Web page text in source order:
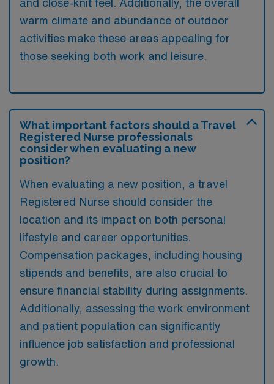
warm climate and abundance of outdoor
activities make these areas appealing for
those seeking both work and leisure.
What important factors should a Travel
Registered Nurse professionals
consider when evaluating a new
position?
When evaluating a new position, a travel
Registered Nurse should consider the
location and its impact on both personal
lifestyle and career opportunities.
Compensation packages, including housing
stipends and benefits, are also crucial to
ensure financial stability during assignments.
Additionally, assessing the work environment
and patient population can significantly
influence job satisfaction and professional
growth.